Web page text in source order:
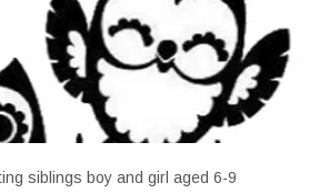
siblings boy and girl aged 6-9